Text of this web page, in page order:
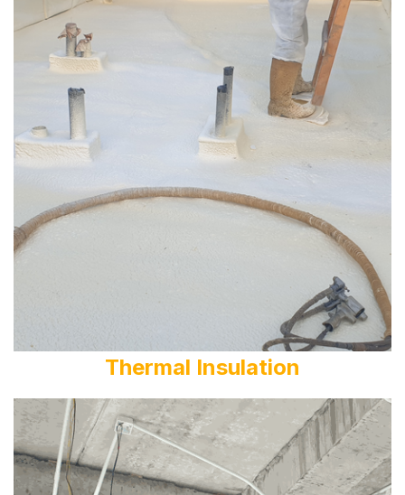
Thermal Insulation